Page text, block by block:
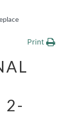
Print
2-